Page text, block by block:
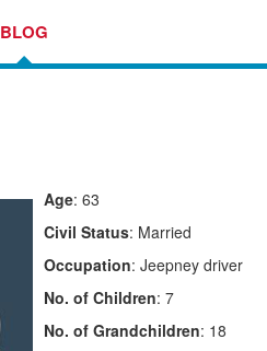
BLOG
Age: 63
Civil Status: Married
Occupation: Jeepney driver
No. of Children: 7
No. of Grandchildren: 18